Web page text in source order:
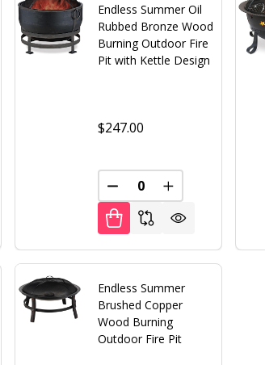
OF UNDEFINED
QUANTITY OF UNDEFINED
Endless Summer Oil
Rubbed Bronze Wood
Burning Outdoor Fire
Pit with Kettle Design
$247.00
DECREASE QUANTITY
INCREASE
Endless Summer
Brushed Copper
Wood Burning
Outdoor Fire Pit